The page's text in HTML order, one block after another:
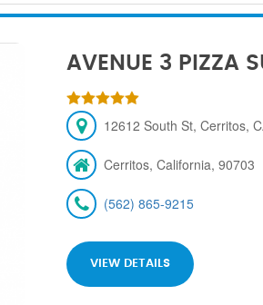
AVENUE 3 PIZZA
12612 South St, Cerritos,
Cerritos, California, 90703
(562) 865-9215
VIEW DETAILS